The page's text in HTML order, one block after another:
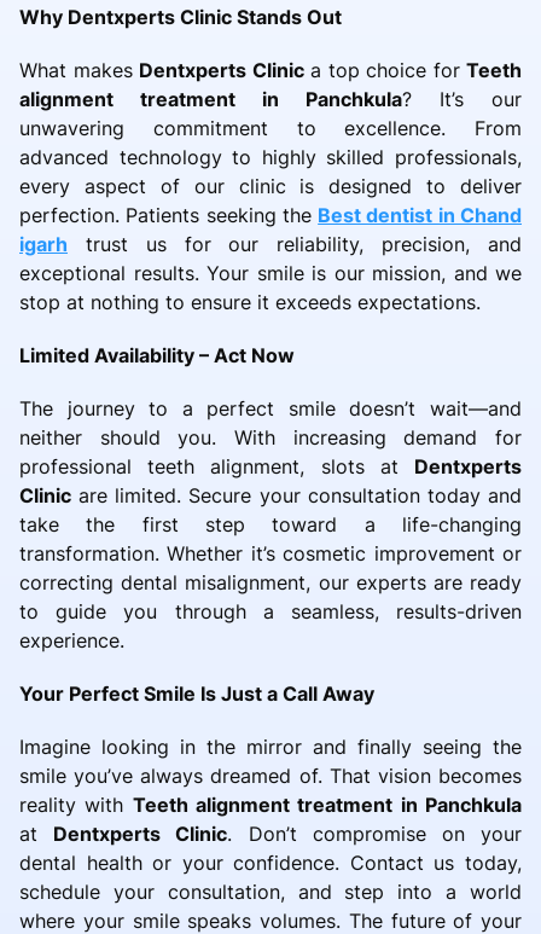
Why Dentxperts Clinic Stands Out
What makes Dentxperts Clinica top choice for Teeth
alignment treatment in Panchkula? It’s our
unwavering commitment to excellence. From
advanced technology to highly skilled professionals,
every aspect of our clinic is designed to deliver
perfection. Patients seeking the Best dentist in Chand
igarh trust us for our reliability, precision, and
exceptional results. Your smile is our mission, and we
stop at nothing to ensure it exceeds expectations.
Limited Availability – Act Now
The journey to a perfect smile doesn’t wait—and
neither should you. With increasing demand for
professional teeth alignment, slots at Dentxperts
Clinic are limited. Secure your consultation today and
take the first step toward a life-changing
transformation. Whether it’s cosmetic improvement or
correcting dental misalignment, our experts are ready
to guide you through a seamless, results-driven
experience.
Your Perfect Smile Is Just a Call Away
Imagine looking in the mirror and finally seeing the
smile you’ve always dreamed of. That vision becomes
reality with Teeth alignment treatment in Panchkula
at Dentxperts Clinic. Don’t compromise on your
dental health or your confidence. Contact us today,
schedule your consultation, and step into a world
where your smile speaks volumes. The future of your